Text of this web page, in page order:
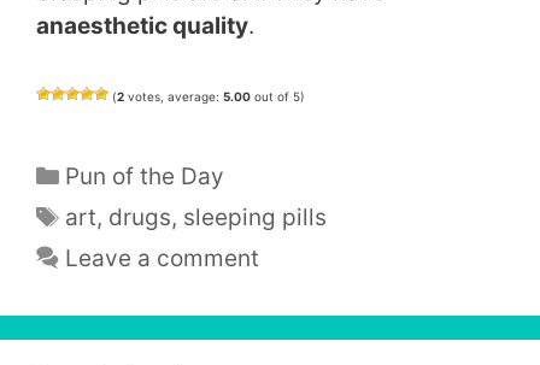
anaesthetic quality.
(2 votes, average: 5.00 out of 5)
Categories
Pun of the Day
Tags
art, drugs, sleeping pills
Leave a comment